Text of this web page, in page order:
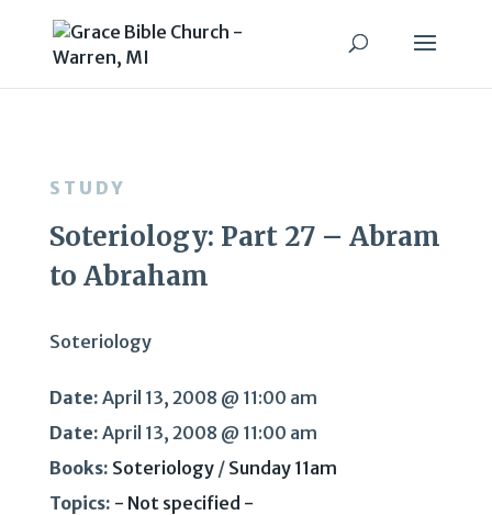
STUDY
Soteriology: Part 27 – Abram
to Abraham
Soteriology
Date: April 13, 2008 @ 11:00 am
Date: April 13, 2008 @ 11:00 am
Books: Soteriology/ Sunday 11am
Topics: - Not specified -